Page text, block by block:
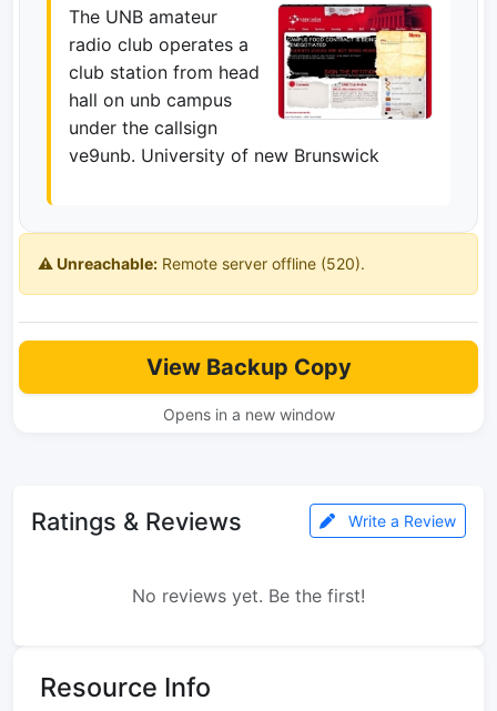
The UNB amateur
radio club operates a
club station from head
hall on unb campus
under the callsign
ve9unb. University of new Brunswick
⚠️ Unreachable: Remote server offline (520).
View Backup Copy
Opens in a new window
Ratings & Reviews Write a Review
No reviews yet. Be the first!
Resource Info